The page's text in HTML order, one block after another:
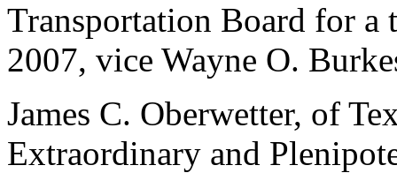
Transportation Board for a
2007, vice Wayne O.
James C. Oberwetter, of
Extraordinary and